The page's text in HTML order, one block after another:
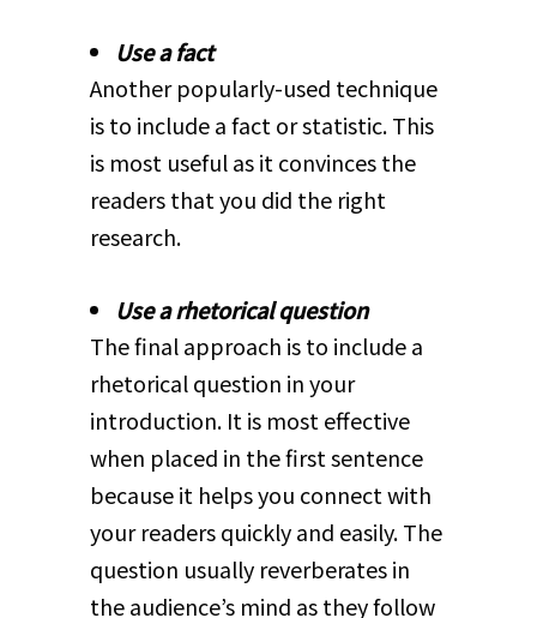
Use a fact
Another popularly-used technique
is to include a fact or statistic. This
is most useful as it convinces the
readers that you did the right
research.
Use a rhetorical question
The final approach is to include a
rhetorical question in your
introduction. It is most effective
when placed in the first sentence
because it helps you connect with
your readers quickly and easily. The
question usually reverberates in
the audience’s mind as they follow